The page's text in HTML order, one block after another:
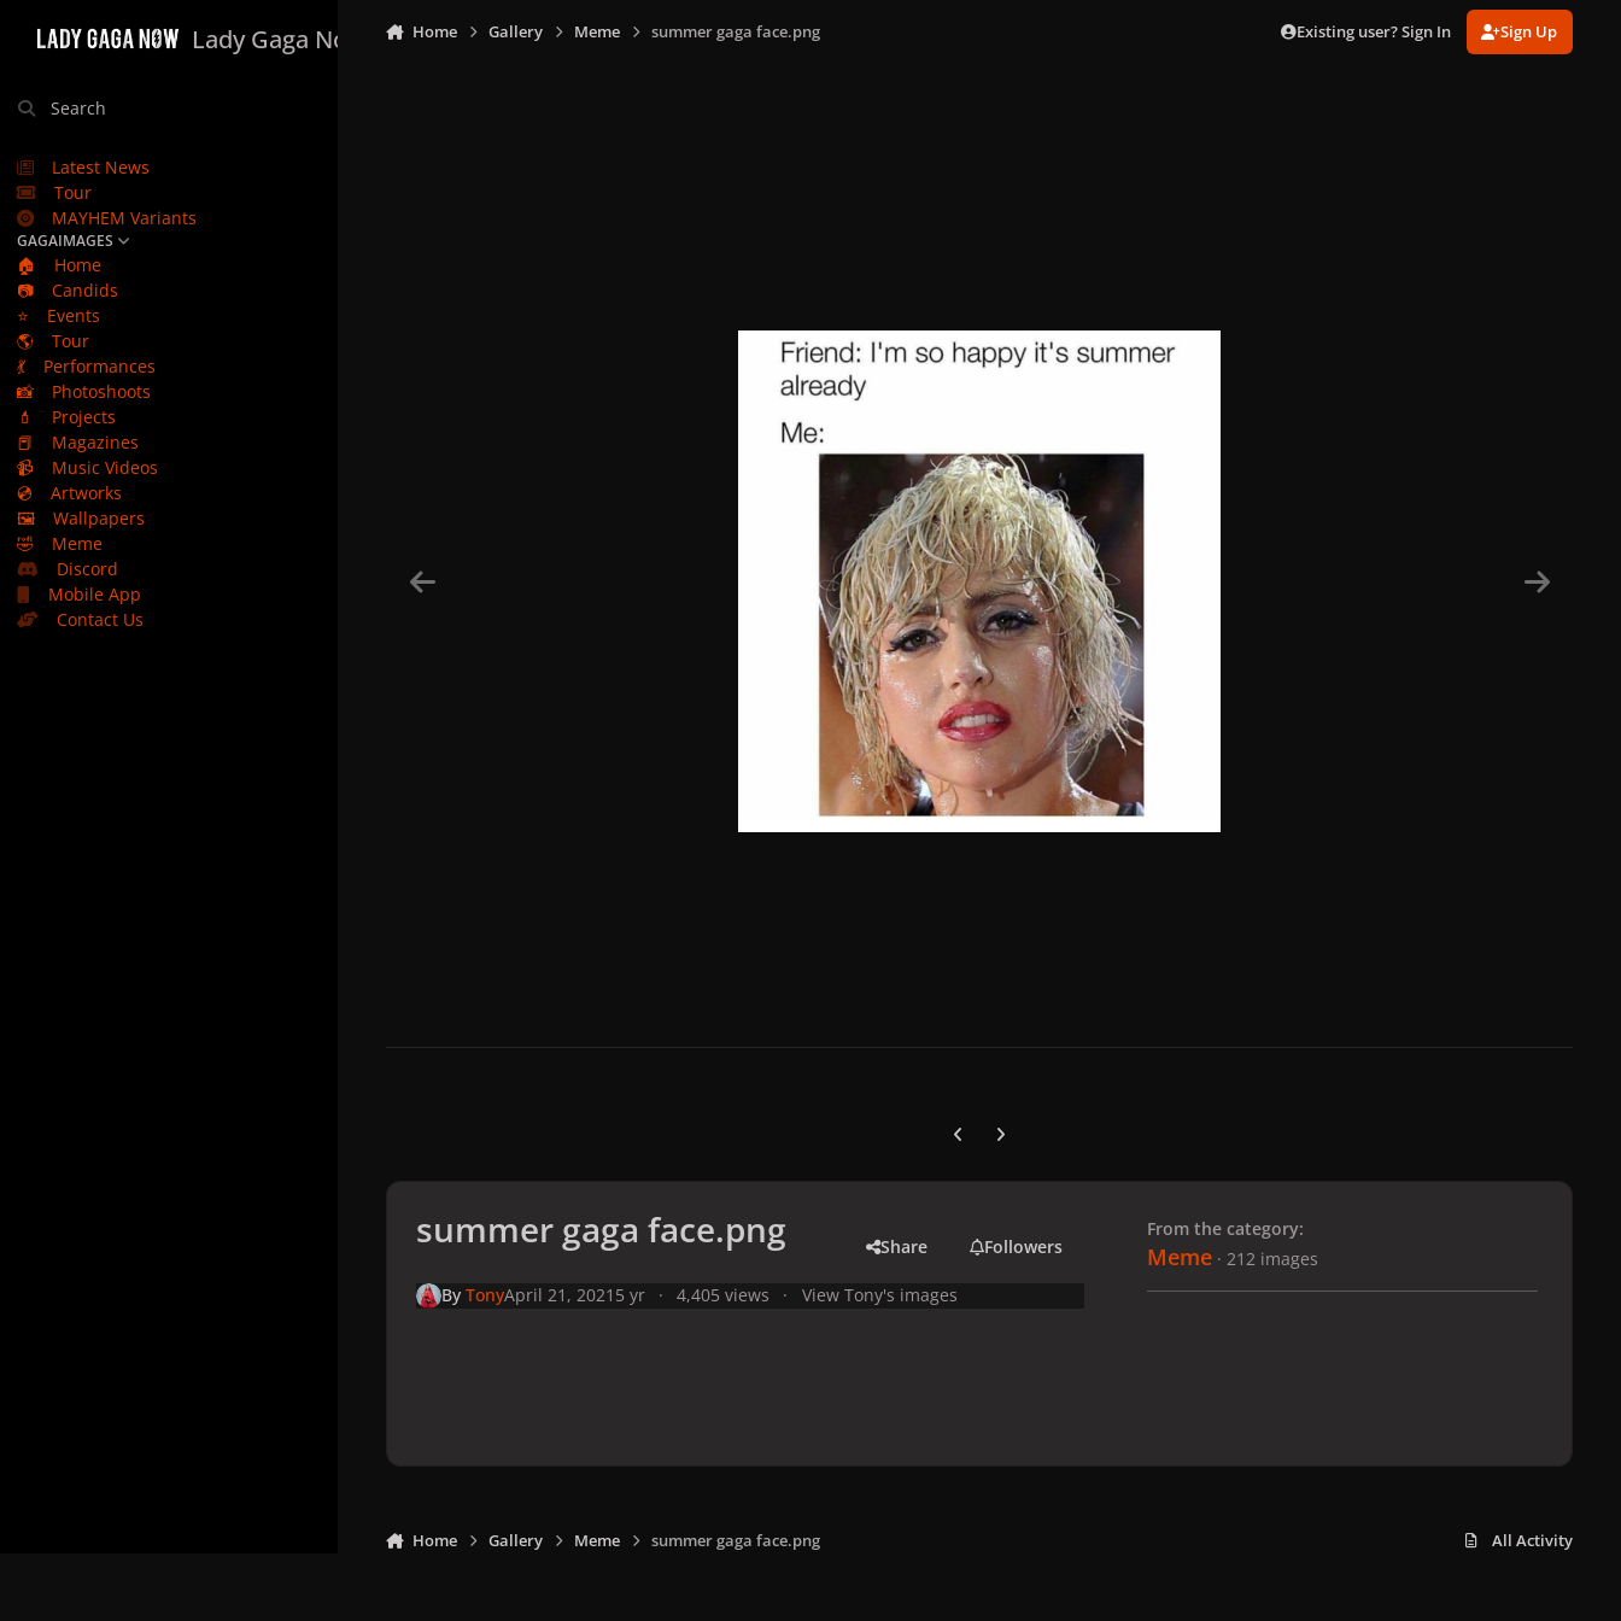
Lady Gaga Now
Search
Latest News
Tour
MAYHEM Variants
GAGAIMAGES
🏠
Home
📷
Candids
⭐
Events
🌎
Tour
💃
Performances
📸
Photoshoots
💄
Projects
📕
Magazines
📹
Music Videos
💿
Artworks
🖼️
Wallpapers
🤣
Meme
Discord
Mobile App
Contact Us
Home Gallery Meme summer gaga face.png Existing user? Sign In Sign Up
Previous carousel slide
Next carousel slide
summer gaga face.png Share Followers
By TonyApril 21, 2021 5 yr 4,405 views View Tony's images
From the category:
Meme · 212 images
Home Gallery Meme summer gaga face.png All Activity